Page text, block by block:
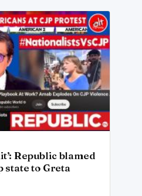
Republic blamed
state to Greta